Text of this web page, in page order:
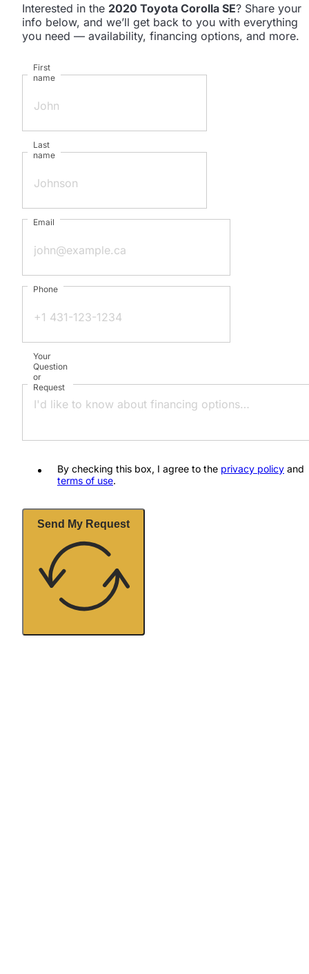
Interested in the 2020 Toyota Corolla SE? Share your
info below, and we’ll get back to you with everything
you need — availability, financing options, and more.
First
name
Last
name
Email
Phone
Your
Question
or
Request
By checking this box, I agree to the privacy policy and
terms of use.
Send My Request